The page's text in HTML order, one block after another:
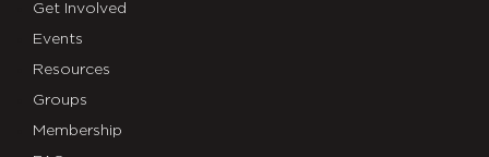
Get Involved
Events
Resources
Groups
Membership